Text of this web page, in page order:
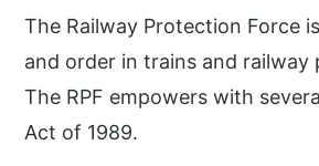
The Railway Protection Force
and order in trains and
The RPF empowers with
Act of 1989.